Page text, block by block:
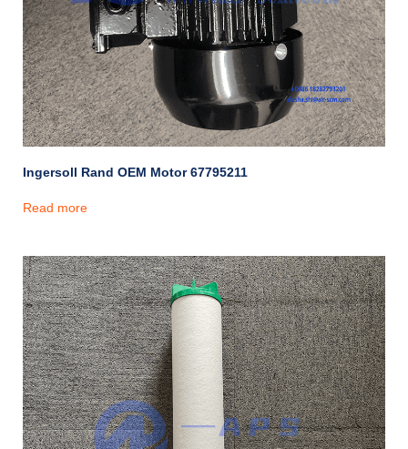
Ingersoll Rand OEM Motor 67795211
Read more